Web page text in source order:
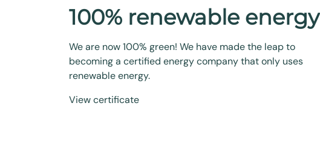
100% renewable energy
We are now 100% green! We have made the leap to
becoming a certified energy company that only uses
renewable energy.
View certificate